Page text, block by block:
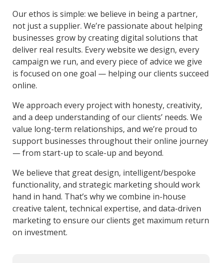
Our ethos is simple: we believe in being a partner,
not just a supplier. We’re passionate about helping
businesses grow by creating digital solutions that
deliver real results. Every website we design, every
campaign we run, and every piece of advice we give
is focused on one goal — helping our clients succeed
online.
We approach every project with honesty, creativity,
and a deep understanding of our clients’ needs. We
value long-term relationships, and we’re proud to
support businesses throughout their online journey
— from start-up to scale-up and beyond.
We believe that great design, intelligent/bespoke
functionality, and strategic marketing should work
hand in hand. That’s why we combine in-house
creative talent, technical expertise, and data-driven
marketing to ensure our clients get maximum return
on investment.